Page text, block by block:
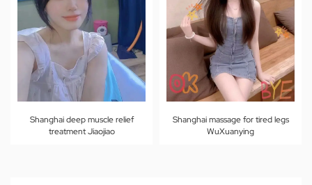
Shanghai deep muscle relief
treatment Jiaojiao
Shanghai massage for tired legs
WuXuanying